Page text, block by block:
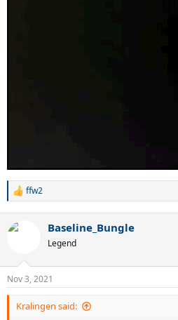
R
c
n
s
:
ffw2
Baseline_Bungle
Legend
Nov 3, 2021
Kralingen said: